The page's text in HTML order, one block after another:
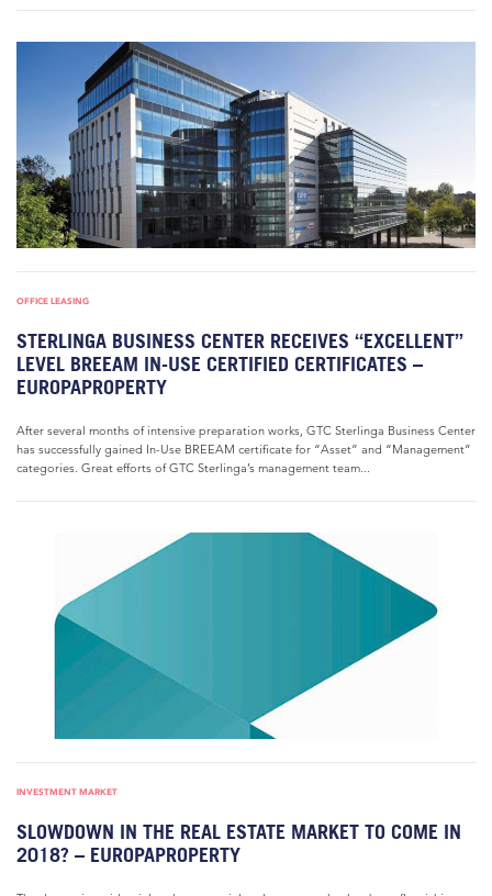
OFFICE LEASING
STERLINGA BUSINESS CENTER RECEIVES “EXCELLENT”
LEVEL BREEAM IN-USE CERTIFIED CERTIFICATES –
EUROPAPROPERTY
After several months of intensive preparation works, GTC Sterlinga Business Center
has successfully gained In-Use BREEAM certificate for “Asset” and “Management”
categories. Great efforts of GTC Sterlinga’s management team...
INVESTMENT MARKET
SLOWDOWN IN THE REAL ESTATE MARKET TO COME IN
2018? – EUROPAPROPERTY